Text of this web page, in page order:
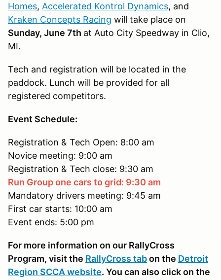
Homes, Accelerated Kontrol Dynamics, and
Kraken Concepts Racing will take place on
Sunday, June 7th at Auto City Speedway in Clio,
MI.
Tech and registration will be located in the
paddock. Lunch will be provided for all
registered competitors.
Event Schedule:
Registration & Tech Open: 8:00 am
Novice meeting: 9:00 am
Registration & Tech close: 9:30 am
Run Group one cars to grid: 9:30 am
Mandatory drivers meeting: 9:45 am
First car starts: 10:00 am
Event ends: 5:00 pm
For more information on our RallyCross
Program, visit the RallyCross tabon the Detroit
Region SCCA website. You can also click on the